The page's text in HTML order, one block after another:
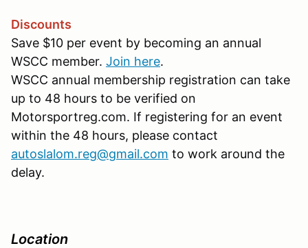
Discounts
Save $10 per event by becoming an annual
WSCC member. Join here.
WSCC annual membership registration can take
up to 48 hours to be verified on
Motorsportreg.com. If registering for an event
within the 48 hours, please contact
autoslalom.reg@gmail.com to work around the
delay.
Location